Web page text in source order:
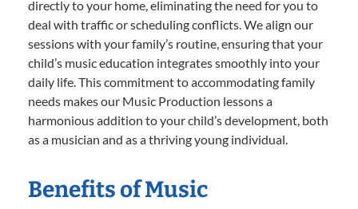
directly to your home, eliminating the need for you to
deal with traffic or scheduling conflicts. We align our
sessions with your family’s routine, ensuring that your
child’s music education integrates smoothly into your
daily life. This commitment to accommodating family
needs makes our Music Production lessons a
harmonious addition to your child’s development, both
as a musician and as a thriving young individual.
Benefits of Music